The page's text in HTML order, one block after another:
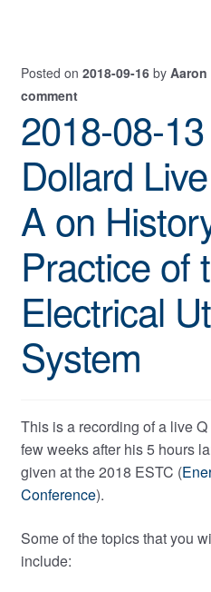
Posted on 2018-09-16 by Aaron
comment
2018-08-
Dollard
A on
Practice of
Electrical
System
This is a recording of a live
few weeks after his 5 hours
given at the 2018 ESTC (
Conference).
Some of the topics that you
include: